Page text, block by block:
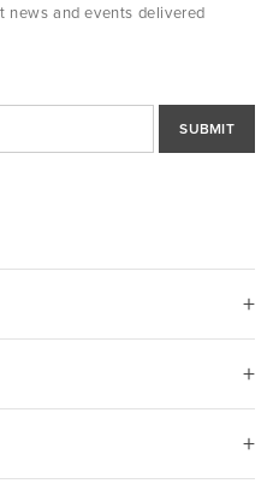
and events delivered
SUBMIT